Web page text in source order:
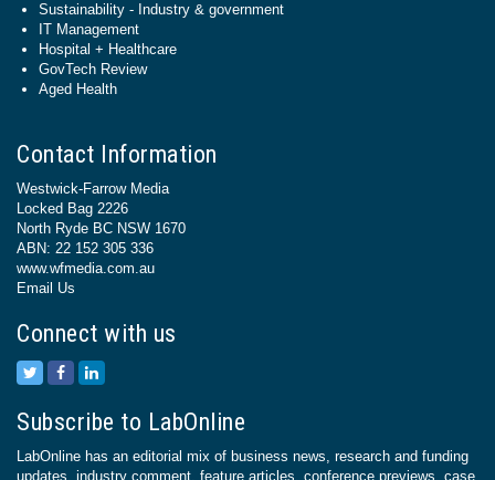
Sustainability - Industry & government
IT Management
Hospital + Healthcare
GovTech Review
Aged Health
Contact Information
Westwick-Farrow Media
Locked Bag 2226
North Ryde BC NSW 1670
ABN: 22 152 305 336
www.wfmedia.com.au
Email Us
Connect with us
Subscribe to LabOnline
LabOnline has an editorial mix of business news, research and funding
updates, industry comment, feature articles, conference previews, case